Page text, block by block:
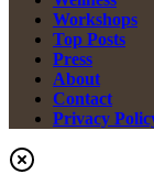
Workshops
Top Posts
Press
About
Contact
Privacy